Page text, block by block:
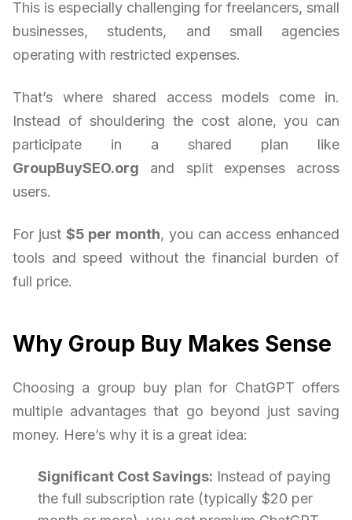
This is especially challenging for freelancers, small
businesses, students, and small agencies
operating with restricted expenses.
That’s where shared access models come in.
Instead of shouldering the cost alone, you can
participate in a shared plan like
GroupBuySEO.org and split expenses across
users.
For just $5 per month, you can access enhanced
tools and speed without the financial burden of
full price.
Why Group Buy Makes Sense
Choosing a group buy plan for ChatGPT offers
multiple advantages that go beyond just saving
money. Here’s why it is a great idea:
Significant Cost Savings: Instead of paying
the full subscription rate (typically $20 per